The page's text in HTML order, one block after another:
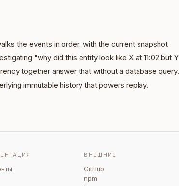
the events in order, with the current snapshot
"why did this entity look like X at 11:02 but Y
together answer that without a database query.
immutable history that powers replay.
ВНЕШНИЕ
GitHub
npm